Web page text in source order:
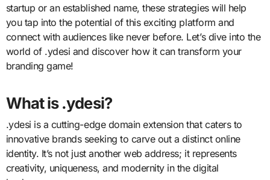
startup or an established name, these strategies will help
you tap into the potential of this exciting platform and
connect with audiences like never before. Let’s dive into the
world of .ydesi and discover how it can transform your
branding game!
What is .ydesi?
.ydesi is a cutting-edge domain extension that caters to
innovative brands seeking to carve out a distinct online
identity. It’s not just another web address; it represents
creativity, uniqueness, and modernity in the digital